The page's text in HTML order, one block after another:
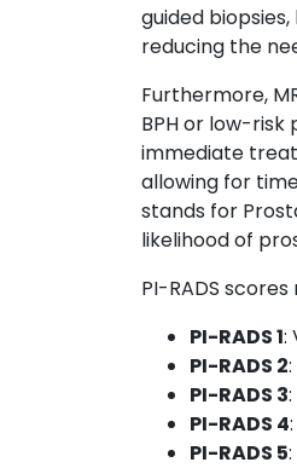
guided
reducing the
Furthermore,
BPH or low-
immediate
allowing for
stands for
likelihood of
PI-RADS
PI-RADS 1:
PI-RADS 2
PI-RADS 3
PI-RADS 4
PI-RADS 5